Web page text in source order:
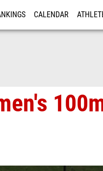
CALENDAR